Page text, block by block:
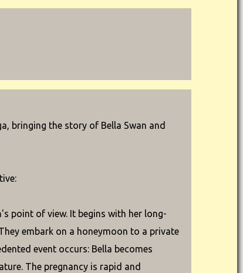
bringing the story of Bella Swan and
point of view. It begins with her long-
embark on a honeymoon to a private
event occurs: Bella becomes
The pregnancy is rapid and